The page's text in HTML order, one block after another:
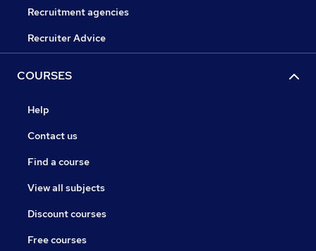
Recruitment agencies
Recruiter Advice
COURSES
Help
Contact us
Find a course
View all subjects
Discount courses
Free courses